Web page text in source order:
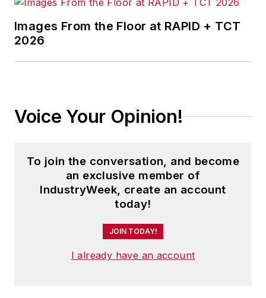
Images From the Floor at RAPID + TCT
2026
Voice Your Opinion!
To join the conversation, and become
an exclusive member of
IndustryWeek, create an account
today!
JOIN TODAY!
I already have an account